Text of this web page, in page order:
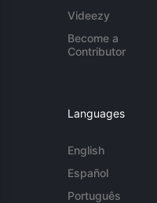
Videezy
Become a
Contributor
Languages
English
Español
Português